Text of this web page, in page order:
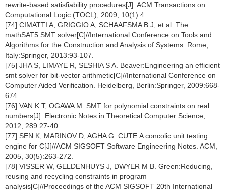
rewrite-based satisfiability procedures[J]. ACM Transactions on
Computational Logic (TOCL), 2009, 10(1):4.
[74] CIMATTI A, GRIGGIO A, SCHAAFSMA B J, et al. The
mathSAT5 SMT solver[C]//International Conference on Tools and
Algorithms for the Construction and Analysis of Systems. Rome,
Italy:Springer, 2013:93-107.
[75] JHA S, LIMAYE R, SESHIA S A. Beaver:Engineering an efficient
smt solver for bit-vector arithmetic[C]//International Conference on
Computer Aided Verification. Heidelberg, Berlin:Springer, 2009:668-
674.
[76] VAN K T, OGAWA M. SMT for polynomial constraints on real
numbers[J]. Electronic Notes in Theoretical Computer Science,
2012, 289:27-40.
[77] SEN K, MARINOV D, AGHA G. CUTE:A concolic unit testing
engine for C[J]//ACM SIGSOFT Software Engineering Notes. ACM,
2005, 30(5):263-272.
[78] VISSER W, GELDENHUYS J, DWYER M B. Green:Reducing,
reusing and recycling constraints in program
analysis[C]//Proceedings of the ACM SIGSOFT 20th International